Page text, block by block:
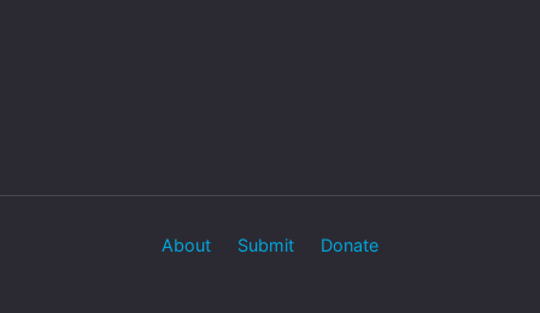
About Submit Donate